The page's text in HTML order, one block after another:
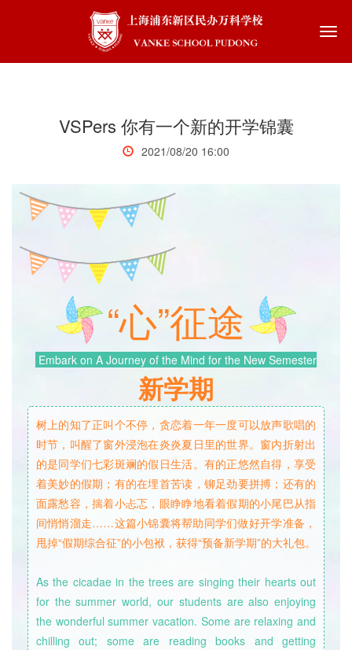
VSPers 你有一个新的开学锦囊
2021/08/20 16:00
“心”征途
Embark on A Journey of the Mind for the New Semester
新学期
树上的知了正叫个不停，贪恋着一年一度可以放声歌唱的
时节，叫醒了窗外浸泡在炎炎夏日里的世界。窗内折射出
的是同学们七彩斑斓的假日生活。有的正悠然自得，享受
着美妙的假期；有的在埋首苦读，铆足劲要拼搏；还有的
面露愁容，揣着小忐忑，眼睁睁地看着假期的小尾巴从指
间悄悄溜走……这篇小锦囊将帮助同学们做好开学准备，
甩掉“假期综合征”的小包袱，获得“预备新学期”的大礼包。
As the cicadae in the trees are singing their hearts out
for the summer world, our students are also enjoying
the wonderful summer vacation. Some are relaxing and
chilling out; some are reading books and getting